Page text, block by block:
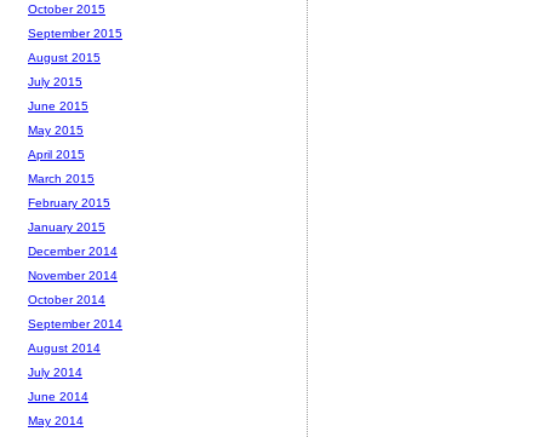
October 2015
September 2015
August 2015
July 2015
June 2015
May 2015
April 2015
March 2015
February 2015
January 2015
December 2014
November 2014
October 2014
September 2014
August 2014
July 2014
June 2014
May 2014